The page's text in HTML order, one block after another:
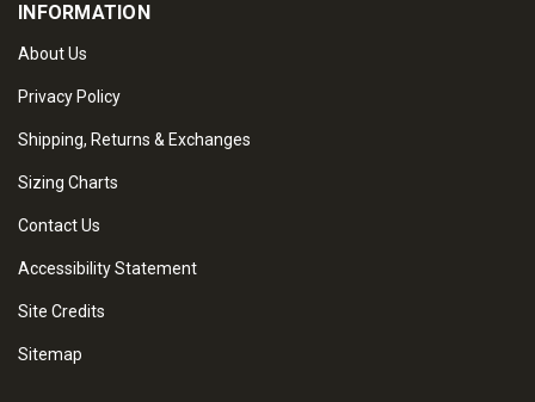
INFORMATION
About Us
Privacy Policy
Shipping, Returns & Exchanges
Sizing Charts
Contact Us
Accessibility Statement
Site Credits
Sitemap